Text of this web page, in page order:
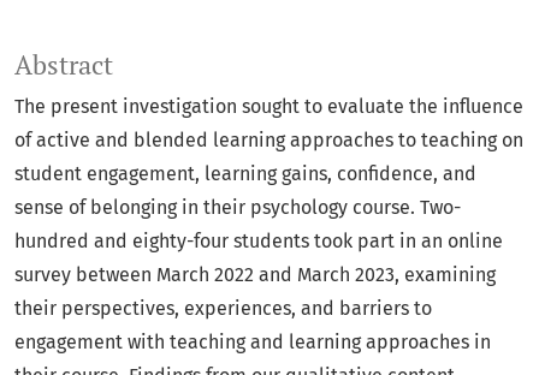
Abstract
The present investigation sought to evaluate the influence
of active and blended learning approaches to teaching on
student engagement, learning gains, confidence, and
sense of belonging in their psychology course. Two-
hundred and eighty-four students took part in an online
survey between March 2022 and March 2023, examining
their perspectives, experiences, and barriers to
engagement with teaching and learning approaches in